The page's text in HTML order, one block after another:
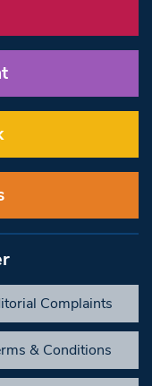
Complaints
& Conditions